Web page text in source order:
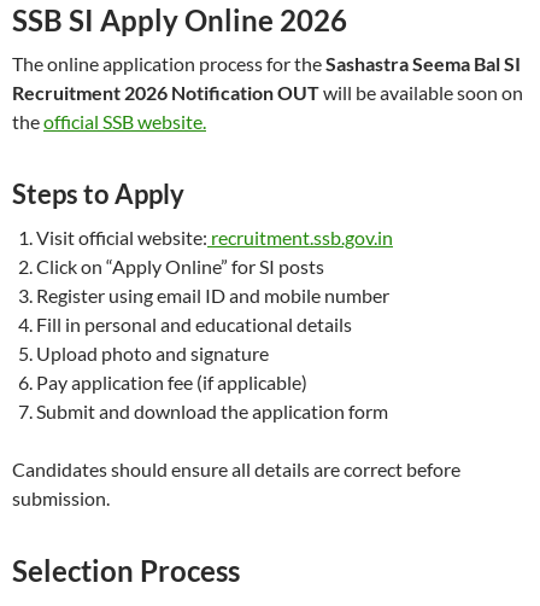
SSB SI Apply Online 2026
The online application process for theSashastra Seema Bal SI
Recruitment 2026 Notification OUTwill be available soon on
theofficial SSB website.
Steps to Apply
Visit official website: recruitment.ssb.gov.in
Click on “Apply Online” for SI posts
Register using email ID and mobile number
Fill in personal and educational details
Upload photo and signature
Pay application fee (if applicable)
Submit and download the application form
Candidates should ensure all details are correct before
submission.
Selection Process